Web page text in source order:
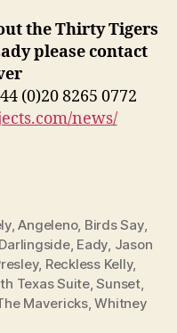
the Thirty Tigers
please contact
(0)20 8265 0772
news/
,Angeleno, Birds Say,
Darlingside, Eady, Jason
, Reckless Kelly,
Texas Suite,Sunset,
Mavericks,Whitney